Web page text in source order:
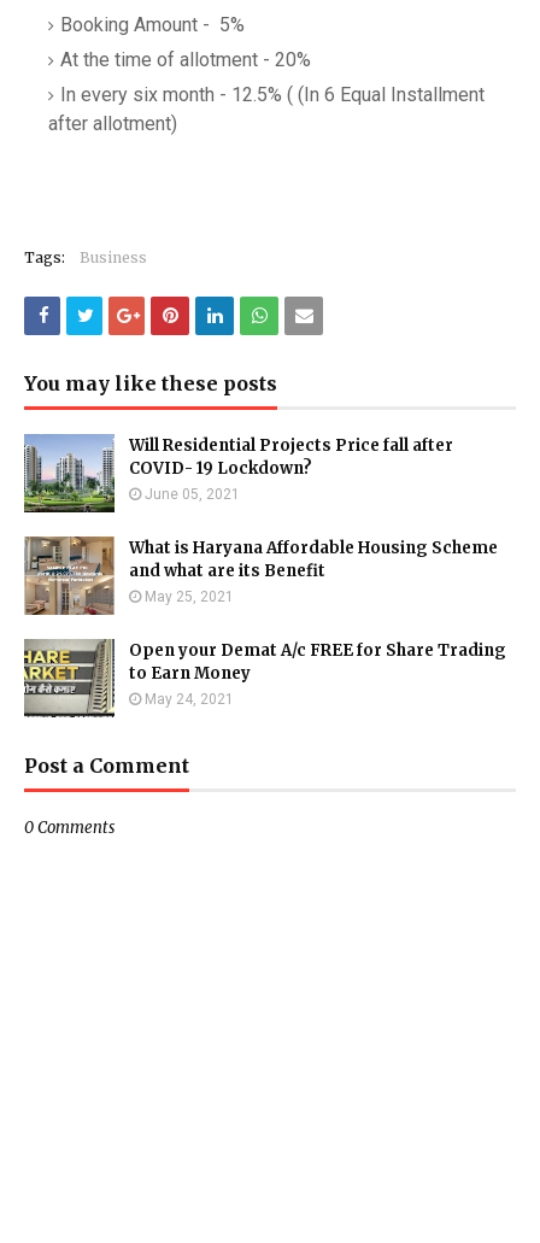
Booking Amount - 5%
At the time of allotment - 20%
In every six month - 12.5% ( (In 6 Equal Installment
after allotment)
Tags: Business
You may like these posts
Will Residential Projects Price fall after
COVID- 19 Lockdown?
June 05, 2021
What is Haryana Affordable Housing Scheme
and what are its Benefit
May 25, 2021
Open your Demat A/c FREE for Share Trading
to Earn Money
May 24, 2021
Post a Comment
0 Comments